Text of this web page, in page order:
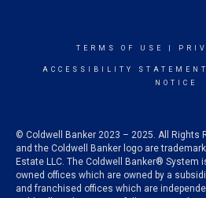
TERMS OF USE
ACCESSIBILITY STATEMENT
NOTICE
© Coldwell Banker 2023 – 2025. All Rights
and the Coldwell Banker logo are
Estate LLC. The Coldwell Banker® System
owned offices which are owned by a
and franchised offices which are